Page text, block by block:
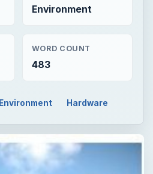
Environment
WORD COUNT
483
Environment Hardware